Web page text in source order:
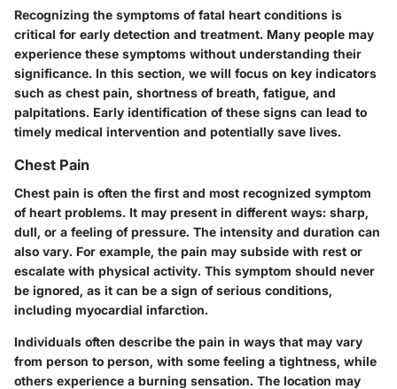
Recognizing the symptoms of fatal heart conditions is
critical for early detection and treatment. Many people may
experience these symptoms without understanding their
significance. In this section, we will focus on key indicators
such as chest pain, shortness of breath, fatigue, and
palpitations. Early identification of these signs can lead to
timely medical intervention and potentially save lives.
Chest Pain
Chest pain is often the first and most recognized symptom
of heart problems. It may present in different ways: sharp,
dull, or a feeling of pressure. The intensity and duration can
also vary. For example, the pain may subside with rest or
escalate with physical activity. This symptom should never
be ignored, as it can be a sign of serious conditions,
including myocardial infarction.
Individuals often describe the pain in ways that may vary
from person to person, with some feeling a tightness, while
others experience a burning sensation. The location may